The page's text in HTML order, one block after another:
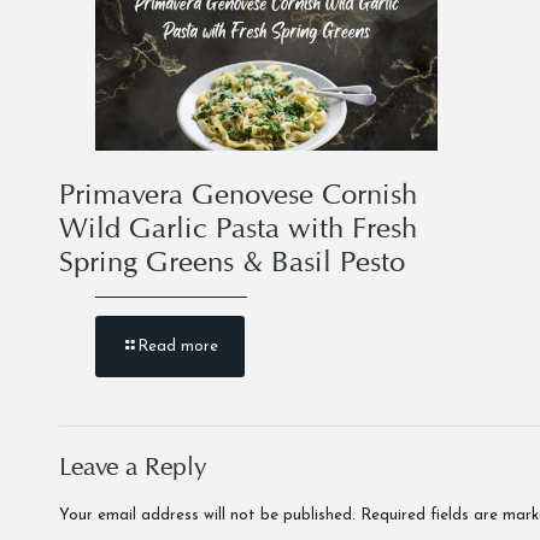
Primavera Genovese Cornish
Wild Garlic Pasta with Fresh
Spring Greens & Basil Pesto
Read more
Leave a Reply
Your email address will not be published. Required fields are